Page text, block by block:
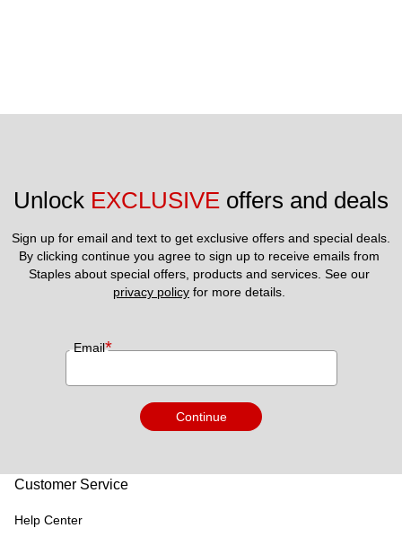
Unlock EXCLUSIVE offers and deals
Sign up for email and text to get exclusive offers and special deals.
By clicking continue you agree to sign up to receive emails from
privacy policy for more details.
Email*
Continue
Customer Service
Help Center